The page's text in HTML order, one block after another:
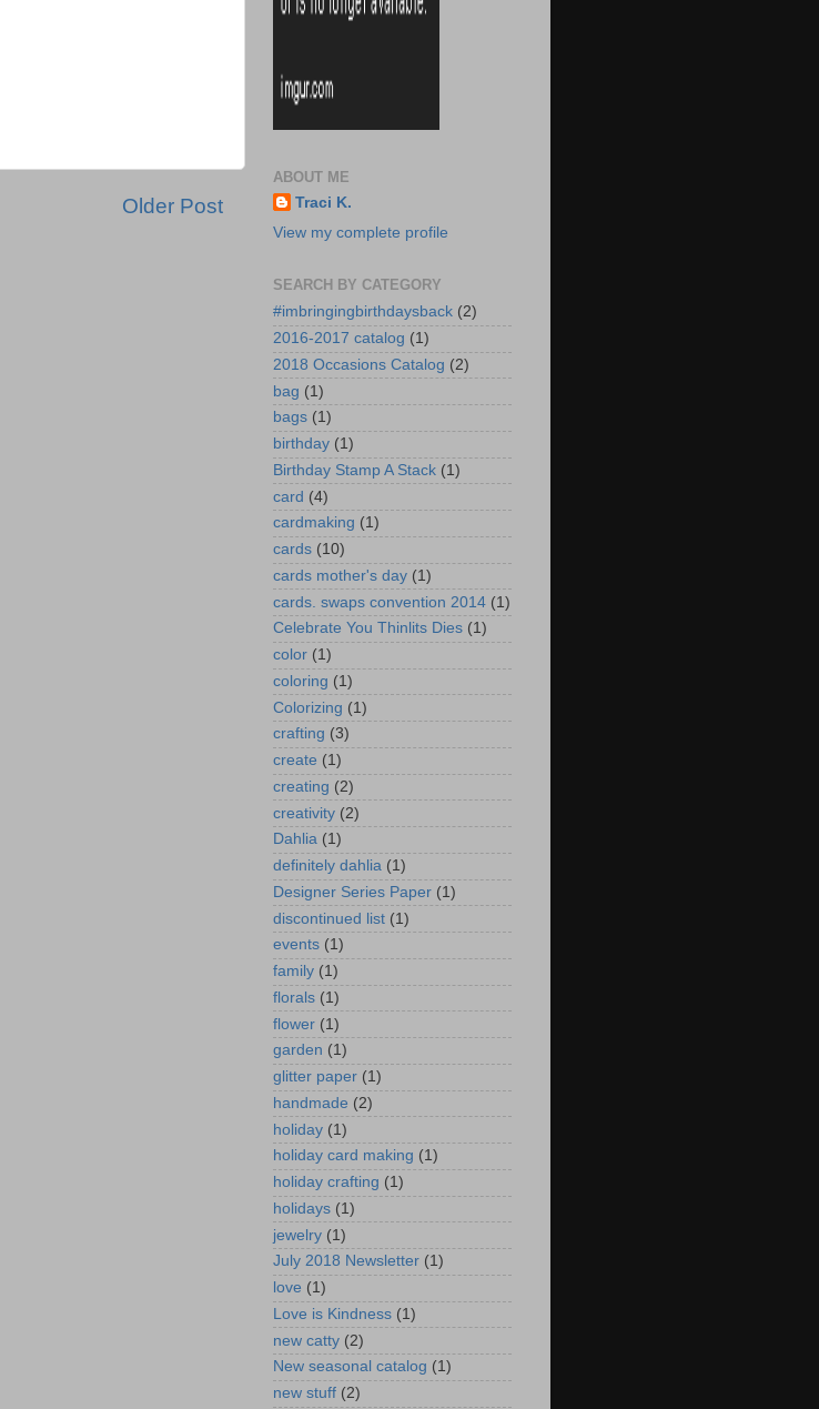
Older Post
ABOUT ME
Traci K.
View my complete profile
SEARCH BY CATEGORY
#imbringingbirthdaysback (2)
2016-2017 catalog (1)
2018 Occasions Catalog (2)
bag (1)
bags (1)
birthday (1)
Birthday Stamp A Stack (1)
card (4)
cardmaking (1)
cards (10)
cards mother's day (1)
cards. swaps convention 2014 (1)
Celebrate You Thinlits Dies (1)
color (1)
coloring (1)
Colorizing (1)
crafting (3)
create (1)
creating (2)
creativity (2)
Dahlia (1)
definitely dahlia (1)
Designer Series Paper (1)
discontinued list (1)
events (1)
family (1)
florals (1)
flower (1)
garden (1)
glitter paper (1)
handmade (2)
holiday (1)
holiday card making (1)
holiday crafting (1)
holidays (1)
jewelry (1)
July 2018 Newsletter (1)
love (1)
Love is Kindness (1)
new catty (2)
New seasonal catalog (1)
new stuff (2)